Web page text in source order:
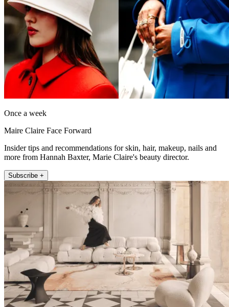
Once a week
Maire Claire Face Forward
Insider tips and recommendations for skin, hair, makeup, nails and
more from Hannah Baxter, Marie Claire's beauty director.
Subscribe +